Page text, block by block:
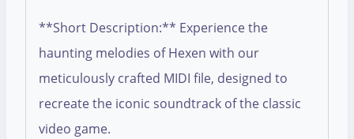
**Short Description:** Experience the
haunting melodies of Hexen with our
meticulously crafted MIDI file, designed to
recreate the iconic soundtrack of the classic
video game.